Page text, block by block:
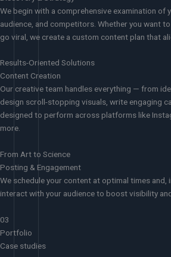
We begin with a comprehensive examination of
audience, and competitors. Whether you want
go viral, we create a custom content plan that
Results-Oriented Solutions
Content Creation
Our creative team handles everything — from
design scroll-stopping visuals, write engaging
designed to perform across platforms like
more.
From Art to Science
Posting & Engagement
We schedule your content at optimal times and,
interact with your audience to boost visibility
03
Portfolio
Case studies